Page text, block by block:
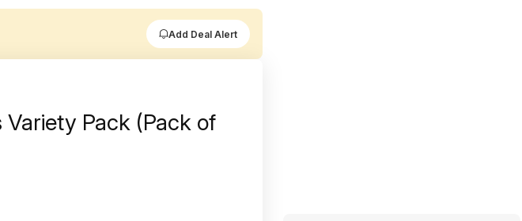
Add Deal Alert
Variety Pack (Pack of